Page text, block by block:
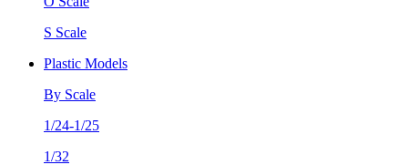
S Scale
Plastic Models
By Scale
1/24-1/25
1/32